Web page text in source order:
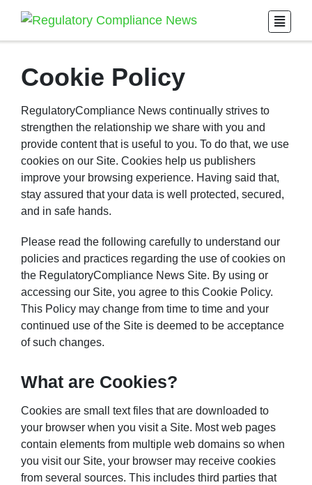
Cookie Policy
RegulatoryCompliance News continually strives to
strengthen the relationship we share with you and
provide content that is useful to you. To do that, we use
cookies on our Site. Cookies help us publishers
improve your browsing experience. Having said that,
stay assured that your data is well protected, secured,
and in safe hands.
Please read the following carefully to understand our
policies and practices regarding the use of cookies on
the RegulatoryCompliance News Site. By using or
accessing our Site, you agree to this Cookie Policy.
This Policy may change from time to time and your
continued use of the Site is deemed to be acceptance
of such changes.
What are Cookies?
Cookies are small text files that are downloaded to
your browser when you visit a Site. Most web pages
contain elements from multiple web domains so when
you visit our Site, your browser may receive cookies
from several sources. This includes third parties that